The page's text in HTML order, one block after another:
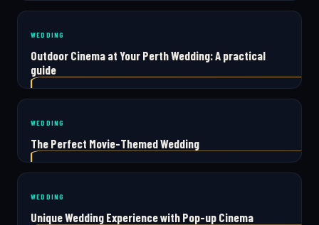
WEDDING
Outdoor Cinema at Your Perth Wedding: A practical
guide
WEDDING
The Perfect Movie-Themed Wedding
WEDDING
Unique Wedding Experience with Pop-up Cinema